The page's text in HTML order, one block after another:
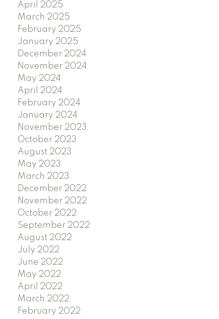
April 2025
March 2025
February 2025
January 2025
December 2024
November 2024
May 2024
April 2024
February 2024
January 2024
November 2023
October 2023
August 2023
May 2023
March 2023
December 2022
November 2022
October 2022
September 2022
August 2022
July 2022
June 2022
May 2022
April 2022
March 2022
February 2022